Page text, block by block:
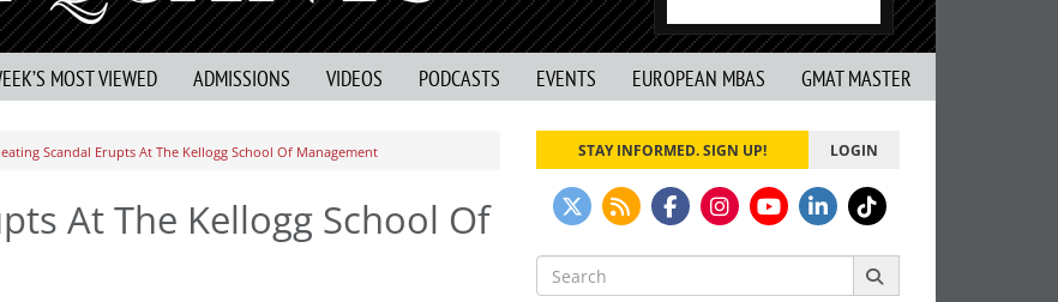
MOST VIEWED ADMISSIONS VIDEOS PODCASTS EVENTS EUROPEAN MBAS GMAT MASTER
Scandal Erupts At The Kellogg School Of Management
At The Kellogg School Of
STAY INFORMED. SIGN UP! LOGIN
Search
for: